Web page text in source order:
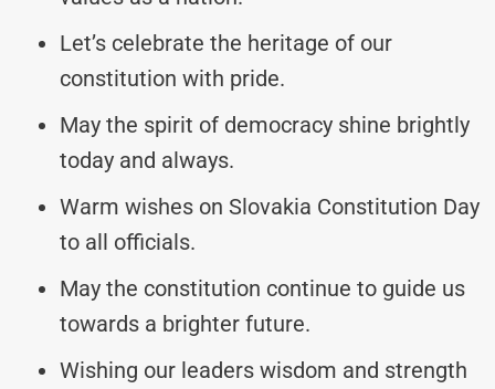
Let’s celebrate the heritage of our
constitution with pride.
May the spirit of democracy shine brightly
today and always.
Warm wishes on Slovakia Constitution Day
to all officials.
May the constitution continue to guide us
towards a brighter future.
Wishing our leaders wisdom and strength